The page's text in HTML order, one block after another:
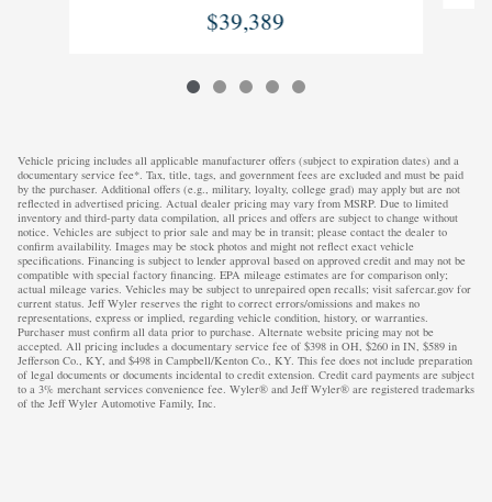
$39,389
Vehicle pricing includes all applicable manufacturer offers (subject to expiration dates) and a
documentary service fee*. Tax, title, tags, and government fees are excluded and must be paid
by the purchaser. Additional offers (e.g., military, loyalty, college grad) may apply but are not
reflected in advertised pricing. Actual dealer pricing may vary from MSRP. Due to limited
inventory and third-party data compilation, all prices and offers are subject to change without
notice. Vehicles are subject to prior sale and may be in transit; please contact the dealer to
confirm availability. Images may be stock photos and might not reflect exact vehicle
specifications. Financing is subject to lender approval based on approved credit and may not be
compatible with special factory financing. EPA mileage estimates are for comparison only;
actual mileage varies. Vehicles may be subject to unrepaired open recalls; visit safercar.gov for
current status. Jeff Wyler reserves the right to correct errors/omissions and makes no
representations, express or implied, regarding vehicle condition, history, or warranties.
Purchaser must confirm all data prior to purchase. Alternate website pricing may not be
accepted. All pricing includes a documentary service fee of $398 in OH, $260 in IN, $589 in
Jefferson Co., KY, and $498 in Campbell/Kenton Co., KY. This fee does not include preparation
of legal documents or documents incidental to credit extension. Credit card payments are subject
to a 3% merchant services convenience fee. Wyler® and Jeff Wyler® are registered trademarks
of the Jeff Wyler Automotive Family, Inc.